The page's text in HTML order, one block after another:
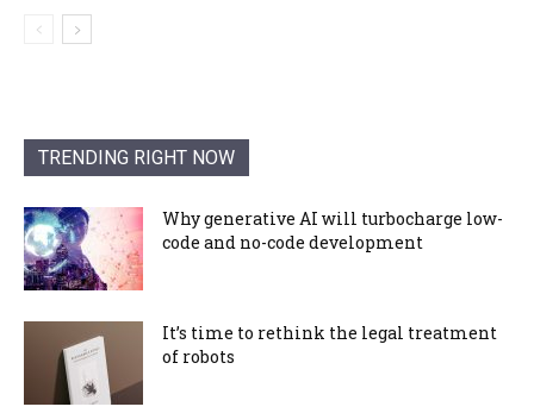
TRENDING RIGHT NOW
Why generative AI will turbocharge low-
code and no-code development
It’s time to rethink the legal treatment
of robots